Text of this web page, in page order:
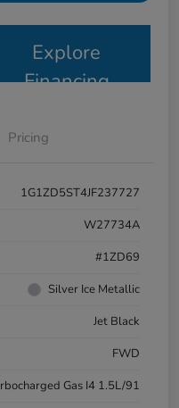
Explore
Financing
Pricing
1G1ZD5ST4JF237727
W27734A
#1ZD69
Silver Ice Metallic
Jet Black
FWD
Gas I4 1.5L/91